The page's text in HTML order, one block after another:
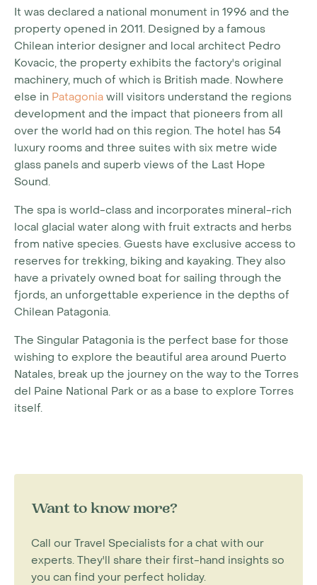
It was declared a national monument in 1996 and the
property opened in 2011. Designed by a famous
Chilean interior designer and local architect Pedro
Kovacic, the property exhibits the factory's original
machinery, much of which is British made. Nowhere
else in Patagonia will visitors understand the regions
development and the impact that pioneers from all
over the world had on this region. The hotel has 54
luxury rooms and three suites with six metre wide
glass panels and superb views of the Last Hope
Sound.
The spa is world-class and incorporates mineral-rich
local glacial water along with fruit extracts and herbs
from native species. Guests have exclusive access to
reserves for trekking, biking and kayaking. They also
have a privately owned boat for sailing through the
fjords, an unforgettable experience in the depths of
Chilean Patagonia.
The Singular Patagonia is the perfect base for those
wishing to explore the beautiful area around Puerto
Natales, break up the journey on the way to the Torres
del Paine National Park or as a base to explore Torres
itself.
Want to know more?
Call our Travel Specialists for a chat with our
experts. They'll share their first-hand insights so
you can find your perfect holiday.